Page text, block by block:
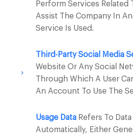
Perform Services Related
Assist The Company In
Service Is Used.
Third-Party Social Media
Website Or Any Social
Through Which A User
An Account To Use The
Usage DataRefers To
Automatically, Either